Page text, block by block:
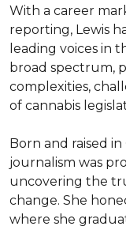
With a career
reporting, Lewis
leading voices in
broad spectrum,
complexities,
of cannabis
Born and raised
journalism was
uncovering the
change. She
where she